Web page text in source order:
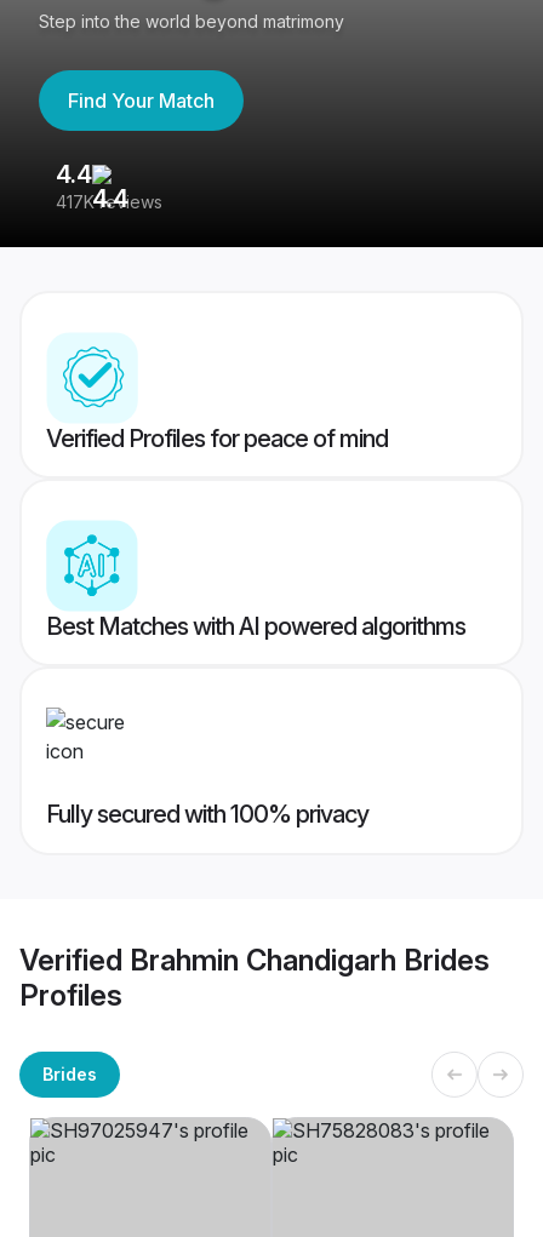
Step into the world beyond matrimony
Find Your Match
4.4
417K reviews
Verified Profiles for peace of mind
Best Matches with AI powered algorithms
Fully secured with 100% privacy
Verified Brahmin Chandigarh Brides
Profiles
Brides